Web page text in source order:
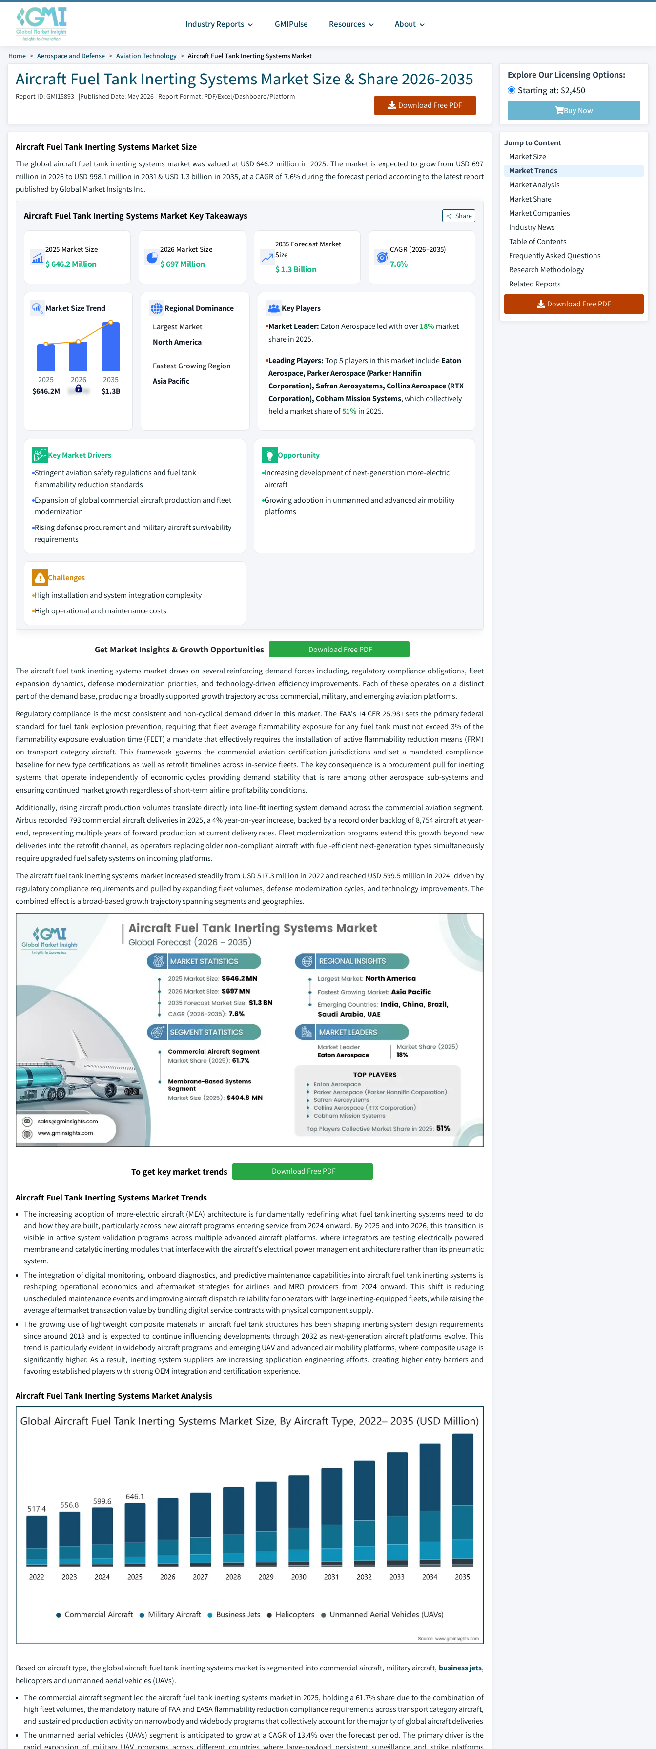
Industry Reports GMIPulse Resources About
Home Aerospace and Defense Aviation Technology Aircraft Fuel Tank Inerting Systems Market
Aircraft Fuel Tank Inerting Systems Market Size & Share 2026-2035
Report ID: GMI15893 |Published Date: May 2026 | Report Format: PDF/Excel/Dashboard/Platform
Download Free PDF
Explore Our Licensing Options:
Starting at: $2,450
Buy Now
Aircraft Fuel Tank Inerting Systems Market Size
The global aircraft fuel tank inerting systems market was valued at USD 646.2 million in 2025. The market is expected to grow from USD 697
million in 2026 to USD 998.1 million in 2031 & USD 1.3 billion in 2035, at a CAGR of 7.6% during the forecast period according to the latest report
published by Global Market Insights Inc.
Aircraft Fuel Tank Inerting Systems Market Key Takeaways Share
2025 Market Size
$ 646.2 Million
2026 Market Size
$ 697 Million
2035 Forecast Market
Size
$ 1.3 Billion
CAGR (2026–2035)
7.6%
Market Size Trend
2025
$646.2M
2026
$697M
2035
$1.3B
Regional Dominance
Largest Market
North America
Fastest Growing Region
Asia Pacific
Key Players
Market Leader: Eaton Aerospace led with over18% market
share in 2025.
Leading Players:Top 5 players in this market includeEaton
Aerospace, Parker Aerospace (Parker Hannifin
Corporation), Safran Aerosystems, Collins Aerospace (RTX
Corporation), Cobham Mission Systems, which collectively
held a market share of51% in 2025.
Key Market Drivers
Stringent aviation safety regulations and fuel tank
flammability reduction standards
Expansion of global commercial aircraft production and fleet
modernization
Rising defense procurement and military aircraft survivability
requirements
Opportunity
Increasing development of next-generation more-electric
aircraft
Growing adoption in unmanned and advanced air mobility
platforms
Challenges
High installation and system integration complexity
High operational and maintenance costs
Get Market Insights & Growth Opportunities Download Free PDF
The aircraft fuel tank inerting systems market draws on several reinforcing demand forces including, regulatory compliance obligations, fleet
expansion dynamics, defense modernization priorities, and technology-driven efficiency improvements. Each of these operates on a distinct
part of the demand base, producing a broadly supported growth trajectory across commercial, military, and emerging aviation platforms.
Regulatory compliance is the most consistent and non-cyclical demand driver in this market. The FAA's 14 CFR 25.981 sets the primary federal
standard for fuel tank explosion prevention, requiring that fleet average flammability exposure for any fuel tank must not exceed 3% of the
flammability exposure evaluation time (FEET) a mandate that effectively requires the installation of active flammability reduction means (FRM)
on transport category aircraft. This framework governs the commercial aviation certification jurisdictions and set a mandated compliance
baseline for new type certifications as well as retrofit timelines across in-service fleets. The key consequence is a procurement pull for inerting
systems that operate independently of economic cycles providing demand stability that is rare among other aerospace sub-systems and
ensuring continued market growth regardless of short-term airline profitability conditions.
Additionally, rising aircraft production volumes translate directly into line-fit inerting system demand across the commercial aviation segment.
Airbus recorded 793 commercial aircraft deliveries in 2025, a 4% year-on-year increase, backed by a record order backlog of 8,754 aircraft at year-
end, representing multiple years of forward production at current delivery rates. Fleet modernization programs extend this growth beyond new
deliveries into the retrofit channel, as operators replacing older non-compliant aircraft with fuel-efficient next-generation types simultaneously
require upgraded fuel safety systems on incoming platforms.
The aircraft fuel tank inerting systems market increased steadily from USD 517.3 million in 2022 and reached USD 599.5 million in 2024, driven by
regulatory compliance requirements and pulled by expanding fleet volumes, defense modernization cycles, and technology improvements. The
combined effect is a broad-based growth trajectory spanning segments and geographies.
To get key market trends Download Free PDF
Aircraft Fuel Tank Inerting Systems Market Trends
The increasing adoption of more-electric aircraft (MEA) architecture is fundamentally redefining what fuel tank inerting systems need to do
and how they are built, particularly across new aircraft programs entering service from 2024 onward. By 2025 and into 2026, this transition is
visible in active system validation programs across multiple advanced aircraft platforms, where integrators are testing electrically powered
membrane and catalytic inerting modules that interface with the aircraft's electrical power management architecture rather than its pneumatic
system.
The integration of digital monitoring, onboard diagnostics, and predictive maintenance capabilities into aircraft fuel tank inerting systems is
reshaping operational economics and aftermarket strategies for airlines and MRO providers from 2024 onward. This shift is reducing
unscheduled maintenance events and improving aircraft dispatch reliability for operators with large inerting-equipped fleets, while raising the
average aftermarket transaction value by bundling digital service contracts with physical component supply.
The growing use of lightweight composite materials in aircraft fuel tank structures has been shaping inerting system design requirements
since around 2018 and is expected to continue influencing developments through 2032 as next-generation aircraft platforms evolve. This
trend is particularly evident in widebody aircraft programs and emerging UAV and advanced air mobility platforms, where composite usage is
significantly higher. As a result, inerting system suppliers are increasing application engineering efforts, creating higher entry barriers and
favoring established players with strong OEM integration and certification experience.
Aircraft Fuel Tank Inerting Systems Market Analysis
Based on aircraft type, the global aircraft fuel tank inerting systems market is segmented into commercial aircraft, military aircraft, business jets,
helicopters and unmanned aerial vehicles (UAVs).
The commercial aircraft segment led the aircraft fuel tank inerting systems market in 2025, holding a 61.7% share due to the combination of
high fleet volumes, the mandatory nature of FAA and EASA flammability reduction compliance requirements across transport category aircraft,
and sustained production activity on narrowbody and widebody programs that collectively account for the majority of global aircraft deliveries
The unmanned aerial vehicles (UAVs) segment is anticipated to grow at a CAGR of 13.4% over the forecast period. The primary driver is the
rapid expansion of military UAV programs across different countries where large-payload persistent surveillance and strike platforms
Jump to Content
Market Size
Market Trends
Market Analysis
Market Share
Market Companies
Industry News
Table of Contents
Frequently Asked Questions
Research Methodology
Related Reports
Download Free PDF